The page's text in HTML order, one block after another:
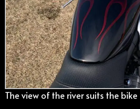
The view of the river suits the bike